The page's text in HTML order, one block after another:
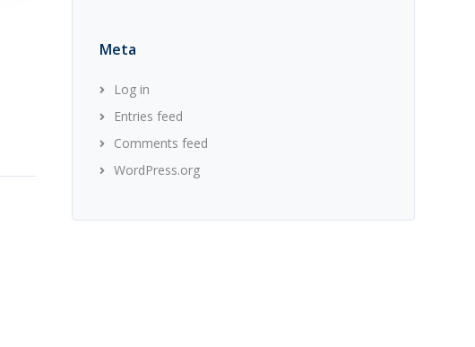
Meta
Log in
Entries feed
Comments feed
WordPress.org